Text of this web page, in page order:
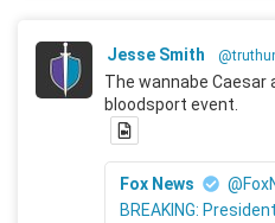
Jesse Smith
The wannabe Caesar
bloodsport event.
Fox News
BREAKING: